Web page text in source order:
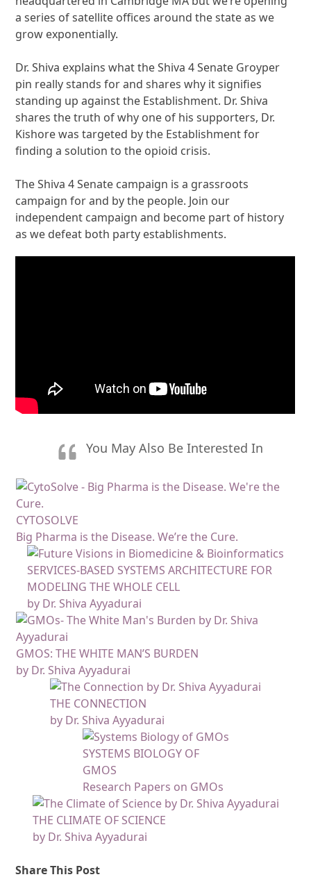
a series of satellite offices around the state as we
grow exponentially.
Dr. Shiva explains what the Shiva 4 Senate Groyper
pin really stands for and shares why it signifies
standing up against the Establishment. Dr. Shiva
shares the truth of why one of his supporters, Dr.
Kishore was targeted by the Establishment for
finding a solution to the opioid crisis.
The Shiva 4 Senate campaign is a grassroots
campaign for and by the people. Join our
independent campaign and become part of history
as we defeat both party establishments.
You May Also Be Interested In
CYTOSOLVE
Big Pharma is the Disease. We’re the Cure.
SERVICES-BASED SYSTEMS ARCHITECTURE FOR
MODELING THE WHOLE CELL
by Dr. Shiva Ayyadurai
GMOS: THE WHITE MAN’S BURDEN
by Dr. Shiva Ayyadurai
THE CONNECTION
by Dr. Shiva Ayyadurai
SYSTEMS BIOLOGY OF
GMOS
Research Papers on GMOs
THE CLIMATE OF SCIENCE
by Dr. Shiva Ayyadurai
Share This Post